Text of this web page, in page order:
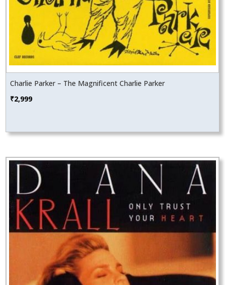
Charlie Parker – The Magnificent Charlie Parker
₹2,999